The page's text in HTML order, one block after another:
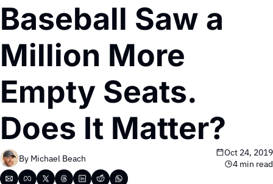
Baseball Saw a
Million More
Empty Seats.
Does It Matter?
By Michael Beach
Oct 24, 2019
4 min read